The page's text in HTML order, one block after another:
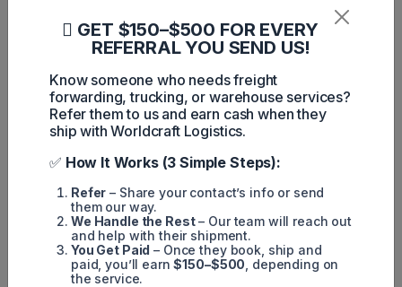
GET $150–$500 FOR EVERY
REFERRAL YOU SEND US!
Know someone who needs freight
forwarding, trucking, or warehouse services?
Refer them to us and earn cash when they
ship with Worldcraft Logistics.
✅ How It Works (3 Simple Steps):
Refer – Share your contact’s info or send
them our way.
We Handle the Rest– Our team will reach out
and help with their shipment.
You Get Paid – Once they book, ship and
paid, you’ll earn$150–$500 , depending on
the service.